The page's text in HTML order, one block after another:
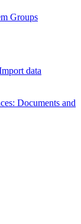
Groups
data
Documents and